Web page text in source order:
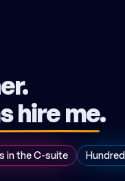
hire me.
in the C-suite